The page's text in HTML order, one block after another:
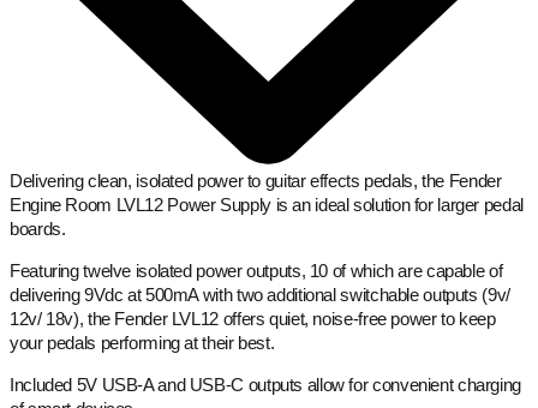
Delivering clean, isolated power to guitar effects pedals, the Fender
Engine Room LVL12 Power Supply is an ideal solution for larger pedal
boards.
Featuring twelve isolated power outputs, 10 of which are capable of
delivering 9Vdc at 500mA with two additional switchable outputs (9v/
12v/ 18v), the Fender LVL12 offers quiet, noise-free power to keep
your pedals performing at their best.
Included 5V USB-A and USB-C outputs allow for convenient charging